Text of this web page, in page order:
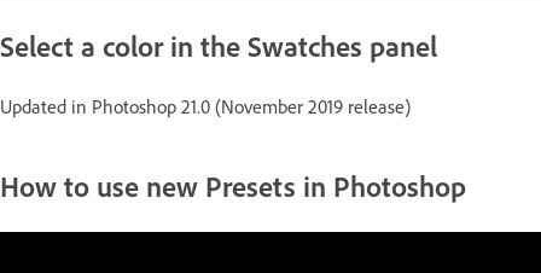
Select a color in the Swatches panel
Updated in Photoshop 21.0 (November 2019 release)
How to use new Presets in Photoshop